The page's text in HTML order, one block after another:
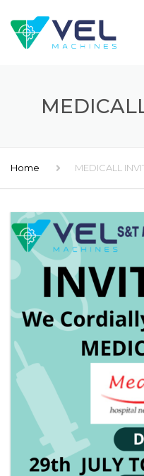
Home MEDICALL